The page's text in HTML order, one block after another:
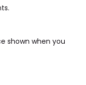
shown when you